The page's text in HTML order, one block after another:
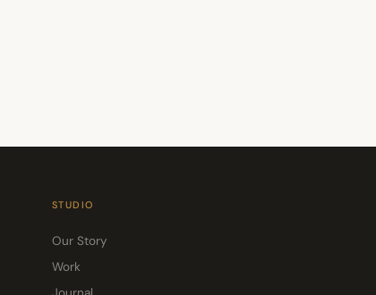
STUDIO
Our Story
Work